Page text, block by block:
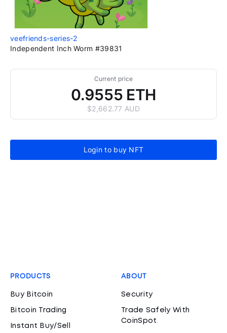
veefriends-series-2
Independent Inch Worm #39831
Current price
0.9555 ETH
$2,662.77 AUD
Login to buy NFT
PRODUCTS
Buy Bitcoin
Bitcoin Trading
Instant Buy/Sell
ABOUT
Security
Trade Safely With
CoinSpot